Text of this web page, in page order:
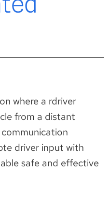
where a rdriver
from a distant
driver input with
safe and effective